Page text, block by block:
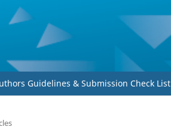
Guidelines & Submission Check List